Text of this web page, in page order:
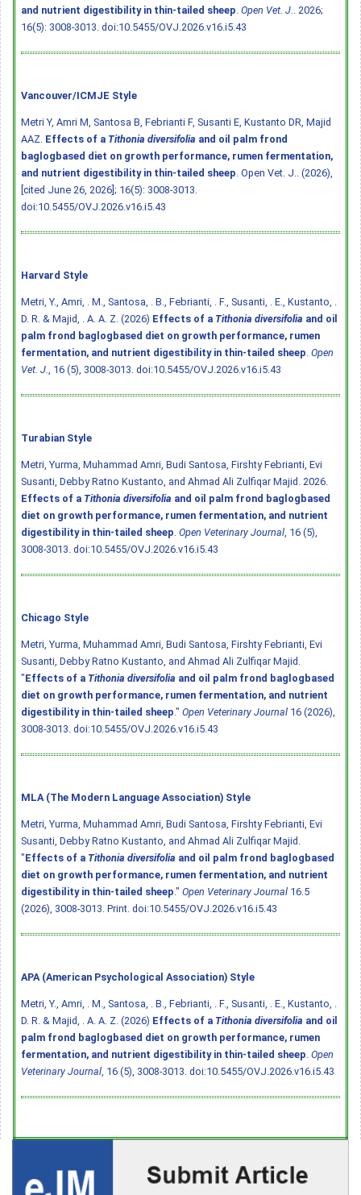
and nutrient digestibility in thin-tailed sheep Open Vet. J.
. 2026;
16(5): 3008-3013. doi:10.5455/OVJ.2026.v16.i5.43
Vancouver/ICMJE Style
Metri Y, Amri M, Santosa B, Febrianti F, Susanti E, Kustanto DR, Majid
AAZ. Effects of a Tithonia diversifolia and oil palm frond
baglogbased diet on growth performance, rumen fermentation,
and nutrient digestibility in thin-tailed sheep . Open Vet. J.. (2026),
[cited June 26, 2026]; 16(5): 3008-3013.
doi:10.5455/OVJ.2026.v16.i5.43
Harvard Style
Metri, Y., Amri, . M., Santosa, . B., Febrianti, . F., Susanti, . E., Kustanto, .
D. R. & Majid, . A. A. Z. (2026) Effects of a Tithonia diversifolia and oil
palm frond baglogbased diet on growth performance, rumen
fermentation, and nutrient digestibility in thin-tailed sheep Open
Vet. J.
, 16 (5), 3008-3013. doi:10.5455/OVJ.2026.v16.i5.43
Turabian Style
Metri, Yurma, Muhammad Amri, Budi Santosa, Firshty Febrianti, Evi
Susanti, Debby Ratno Kustanto, and Ahmad Ali Zulfiqar Majid. 2026.
Effects of a Tithonia diversifolia and oil palm frond baglogbased
diet on growth performance, rumen fermentation, and nutrient
digestibility in thin-tailed sheep Open Veterinary Journal , 16 (5),
3008-3013. doi:10.5455/OVJ.2026.v16.i5.43
Chicago Style
Metri, Yurma, Muhammad Amri, Budi Santosa, Firshty Febrianti, Evi
Susanti, Debby Ratno Kustanto, and Ahmad Ali Zulfiqar Majid.
"Effects of a Tithonia diversifolia and oil palm frond baglogbased
diet on growth performance, rumen fermentation, and nutrient
digestibility in thin-tailed sheep ." Open Veterinary Journal 16 (2026),
3008-3013. doi:10.5455/OVJ.2026.v16.i5.43
MLA (The Modern Language Association) Style
Metri, Yurma, Muhammad Amri, Budi Santosa, Firshty Febrianti, Evi
Susanti, Debby Ratno Kustanto, and Ahmad Ali Zulfiqar Majid.
"Effects of a Tithonia diversifolia and oil palm frond baglogbased
diet on growth performance, rumen fermentation, and nutrient
digestibility in thin-tailed sheep ." Open Veterinary Journal 16.5
(2026), 3008-3013. Print. doi:10.5455/OVJ.2026.v16.i5.43
APA (American Psychological Association) Style
Metri, Y., Amri, . M., Santosa, . B., Febrianti, . F., Susanti, . E., Kustanto, .
D. R. & Majid, . A. A. Z. (2026) Effects of a Tithonia diversifolia and oil
palm frond baglogbased diet on growth performance, rumen
fermentation, and nutrient digestibility in thin-tailed sheep Open
Veterinary Journal , 16 (5), 3008-3013. doi:10.5455/OVJ.2026.v16.i5.43